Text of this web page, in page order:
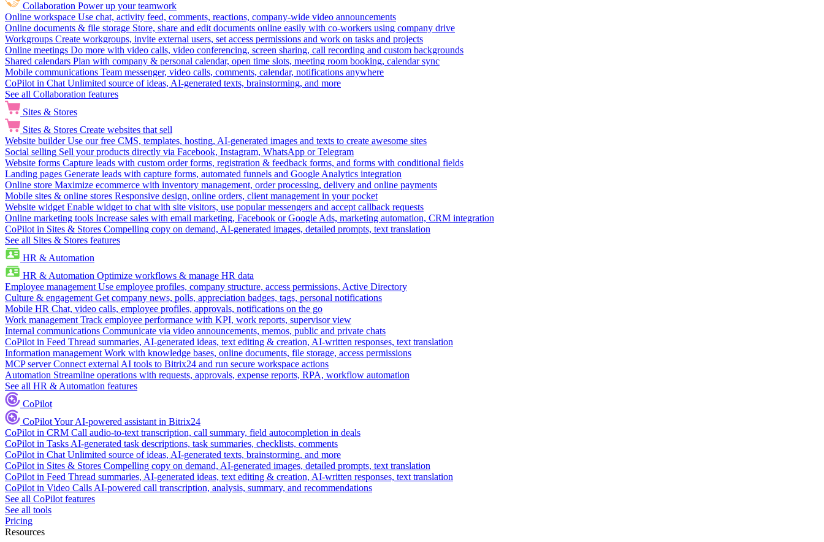
Collaboration Power up your teamwork
Online workspace Use chat, activity feed, comments, reactions, company-wide video announcements
Online documents & file storage Store, share and edit documents online easily with co-workers using company drive
Workgroups Create workgroups, invite external users, set access permissions and work on tasks and projects
Online meetings Do more with video calls, video conferencing, screen sharing, call recording and custom backgrounds
Shared calendars Plan with company & personal calendar, open time slots, meeting room booking, calendar sync
Mobile communications Team messenger, video calls, comments, calendar, notifications anywhere
CoPilot in Chat Unlimited source of ideas, AI-generated texts, brainstorming, and more
See all Collaboration features
Sites & Stores
Sites & Stores Create websites that sell
Website builder Use our free CMS, templates, hosting, AI-generated images and texts to create awesome sites
Social selling Sell your products directly via Facebook, Instagram, WhatsApp or Telegram
Website forms Capture leads with custom order forms, registration & feedback forms, and forms with conditional fields
Landing pages Generate leads with capture forms, automated funnels and Google Analytics integration
Online store Maximize ecommerce with inventory management, order processing, delivery and online payments
Mobile sites & online stores Responsive design, online orders, client management in your pocket
Website widget Enable widget to chat with site visitors, use popular messengers and accept callback requests
Online marketing tools Increase sales with email marketing, Facebook or Google Ads, marketing automation, CRM integration
CoPilot in Sites & Stores Compelling copy on demand, AI-generated images, detailed prompts, text translation
See all Sites & Stores features
HR & Automation
HR & Automation Optimize workflows & manage HR data
Employee management Use employee profiles, company structure, access permissions, Active Directory
Culture & engagement Get company news, polls, appreciation badges, tags, personal notifications
Mobile HR Chat, video calls, employee profiles, approvals, notifications on the go
Work management Track employee performance with KPI, work reports, supervisor view
Internal communications Communicate via video announcements, memos, public and private chats
CoPilot in Feed Thread summaries, AI-generated ideas, text editing & creation, AI-written responses, text translation
Information management Work with knowledge bases, online documents, file storage, access permissions
MCP server Connect external AI tools to Bitrix24 and run secure workspace actions
Automation Streamline operations with requests, approvals, expense reports, RPA, workflow automation
See all HR & Automation features
CoPilot
CoPilotYour AI-powered assistant in Bitrix24
CoPilot in CRM Call audio-to-text transcription, call summary, field autocompletion in deals
CoPilot in Tasks AI-generated task descriptions, task summaries, checklists, comments
CoPilot in Chat Unlimited source of ideas, AI-generated texts, brainstorming, and more
CoPilot in Sites & Stores Compelling copy on demand, AI-generated images, detailed prompts, text translation
CoPilot in Feed Thread summaries, AI-generated ideas, text editing & creation, AI-written responses, text translation
CoPilot in Video Calls AI-powered call transcription, analysis, summary, and recommendations
See all CoPilot features
See all tools
Pricing
Resources